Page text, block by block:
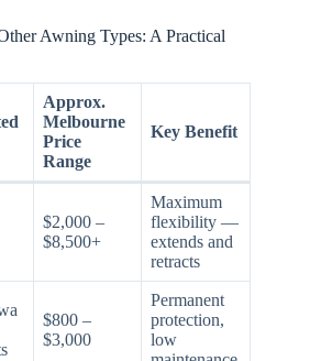
Awning Types: A Practical
Approx.
Melbourne
Price
Range
Key Benefit
$2,000 –
$8,500+
Maximum
flexibility —
extends and
retracts
$800 –
$3,000
Permanent
protection,
low